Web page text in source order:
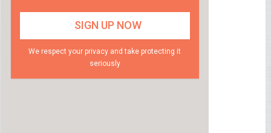
We respect your privacy and take protecting it
seriously